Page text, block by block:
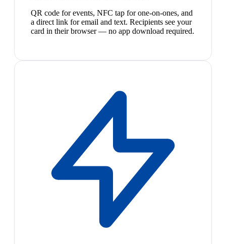
QR code for events, NFC tap for one-on-ones, and
a direct link for email and text. Recipients see your
card in their browser — no app download required.